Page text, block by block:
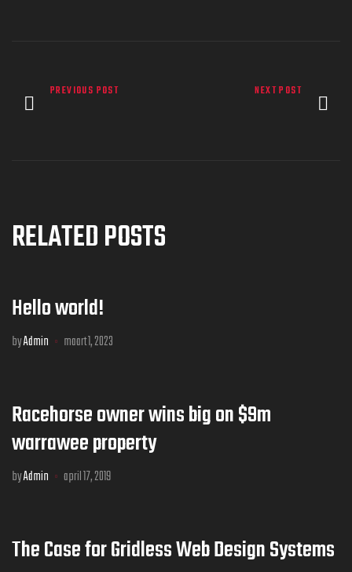
PREVIOUS POST NEXT POST
RELATED POSTS
Hello world!
byAdmin maart 1, 2023
Racehorse owner wins big on $9m
warrawee property
byAdmin april 17, 2019
The Case for Gridless Web Design Systems